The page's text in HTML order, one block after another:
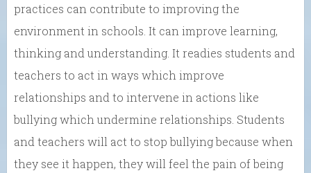
practices can contribute to improving the
environment in schools. It can improve learning,
thinking and understanding. It readies students and
teachers to act in ways which improve
relationships and to intervene in actions like
bullying which undermine relationships. Students
and teachers will act to stop bullying because when
they see it happen, they will feel the pain of being